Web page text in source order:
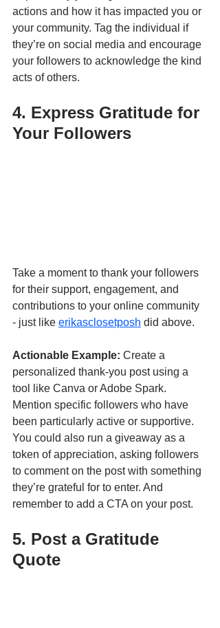
actions and how it has impacted you or
your community. Tag the individual if
they’re on social media and encourage
your followers to acknowledge the kind
acts of others.
4. Express Gratitude for
Your Followers
Take a moment to thank your followers
for their support, engagement, and
contributions to your online community
- just like erikasclosetposh did above.
Actionable Example: Create a
personalized thank-you post using a
tool like Canva or Adobe Spark.
Mention specific followers who have
been particularly active or supportive.
You could also run a giveaway as a
token of appreciation, asking followers
to comment on the post with something
they’re grateful for to enter. And
remember to add a CTA on your post.
5. Post a Gratitude
Quote